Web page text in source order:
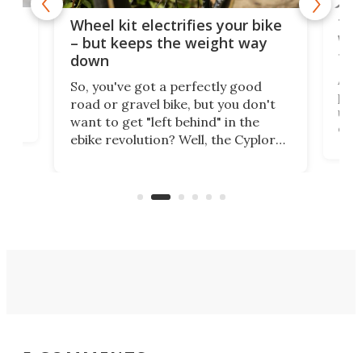
Wheel kit electrifies your bike
– but keeps the weight way
down
So, you've got a perfectly good
road or gravel bike, but you don't
want to get "left behind" in the
ebike revolution? Well, the Cyplore
system to do so.